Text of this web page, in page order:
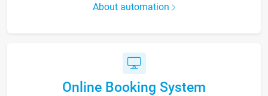
About automation
Online Booking System